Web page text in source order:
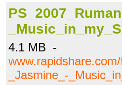
4.1 MB -
_Jasmine_-